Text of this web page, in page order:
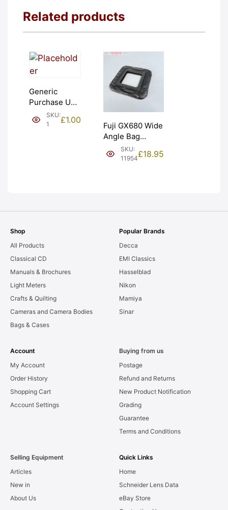
Related products
Generic
Purchase Unit
(£1). Graded:
NEW [#1]
SKU:
1
£1.00
Fuji GX680 Wide
Angle Bag
Bellows &
Frames. LIGHT
SKU:
11954£18.95
Shop
All Products
Classical CD
Manuals & Brochures
Light Meters
Crafts & Quilting
Cameras and Camera Bodies
Bags & Cases
Popular Brands
Decca
EMI Classics
Hasselblad
Nikon
Mamiya
Sinar
Account
My Account
Order History
Shopping Cart
Account Settings
Buying from us
Postage
Refund and Returns
New Product Notification
Grading
Guarantee
Terms and Conditions
Selling Equipment
Articles
New in
About Us
Quick Links
Home
Schneider Lens Data
eBay Store